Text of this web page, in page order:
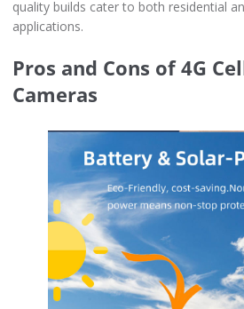
quality builds cater to both residential
applications.
Pros and Cons of 4G
Cameras